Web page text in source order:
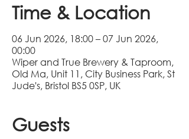
Time & Location
06 Jun 2026, 18:00 – 07 Jun 2026,
00:00
Wiper and True Brewery & Taproom,
Old Ma, Unit 11, City Business Park, St
Jude's, Bristol BS5 0SP, UK
Guests